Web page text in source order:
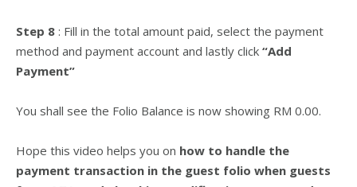
Step 8 : Fill in the total amount paid, select the payment
method and payment account and lastly click “Add
Payment”
You shall see the Folio Balance is now showing RM 0.00.
Hope this video helps you on how to handle the
payment transaction in the guest folio when guests